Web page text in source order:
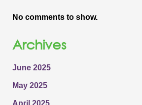
No comments to show.
Archives
June 2025
May 2025
April 2025